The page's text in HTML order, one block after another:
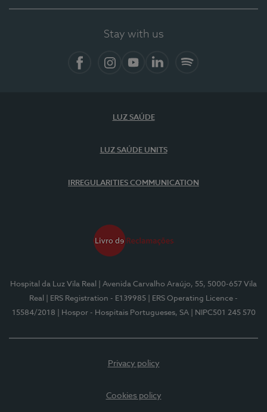
Stay with us
LUZ SAÚDE
LUZ SAÚDE UNITS
IRREGULARITIES COMMUNICATION
Hospital da Luz Vila Real
| Avenida Carvalho Araújo, 55, 5000-657 Vila
Real
| ERS Registration - E139985
| ERS Operating Licence -
15584/2018
| Hospor - Hospitais Portugueses, SA | NIPC501 245 570
Privacy policy
Cookies policy